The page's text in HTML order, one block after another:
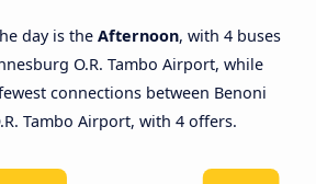
day is the Afternoon, with 4 buses
O.R. Tambo Airport, while
connections between Benoni
Tambo Airport, with 4 offers.